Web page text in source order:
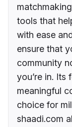
tools that
with ease
ensure that
community
you’re in. Its
meaningful
choice for
shaadi.com